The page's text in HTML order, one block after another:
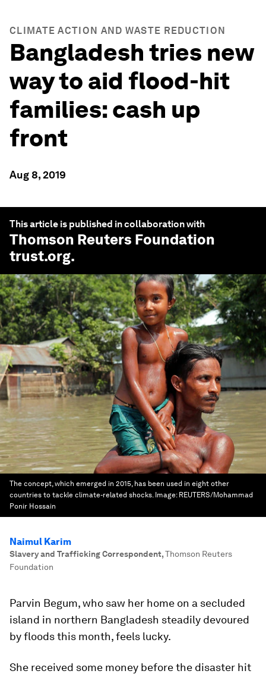
CLIMATE ACTION AND WASTE REDUCTION
Bangladesh tries new
way to aid flood-hit
families: cash up
front
Aug 8, 2019
This article is published in collaboration with
Thomson Reuters Foundation
trust.org.
The concept, which emerged in 2015, has been used in eight other
countries to tackle climate-related shocks. Image: REUTERS/Mohammad
Ponir Hossain
Naimul Karim
Slavery and Trafficking Correspondent,Thomson Reuters
Foundation
Parvin Begum, who saw her home on a secluded
island in northern Bangladesh steadily devoured
by floods this month, feels lucky.
She received some money before the disaster hit